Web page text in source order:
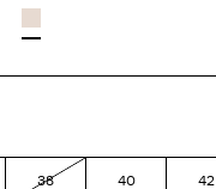
38 40 42